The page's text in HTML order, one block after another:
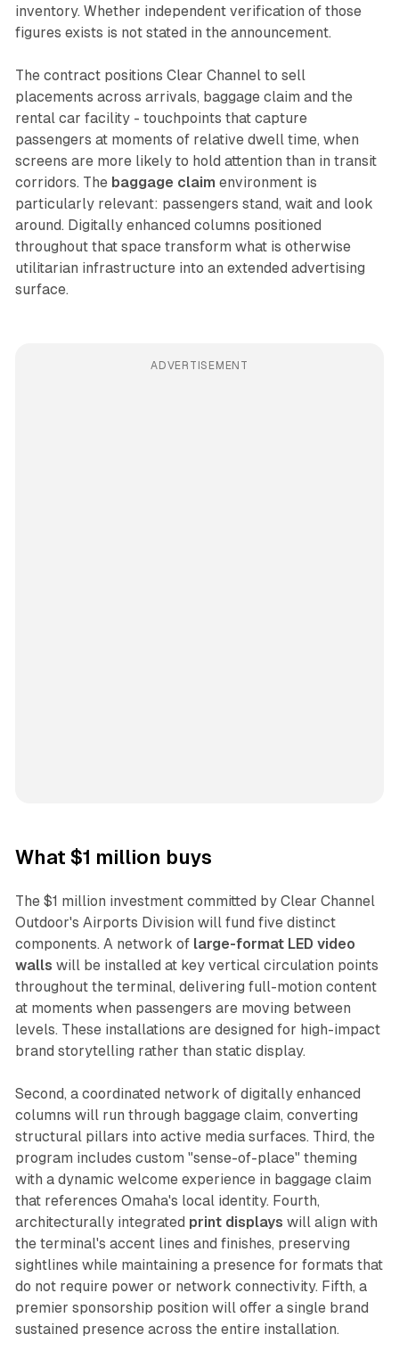
inventory. Whether independent verification of those
figures exists is not stated in the announcement.
The contract positions Clear Channel to sell
placements across arrivals, baggage claim and the
rental car facility - touchpoints that capture
passengers at moments of relative dwell time, when
screens are more likely to hold attention than in transit
corridors. The baggage claim environment is
particularly relevant: passengers stand, wait and look
around. Digitally enhanced columns positioned
throughout that space transform what is otherwise
utilitarian infrastructure into an extended advertising
surface.
ADVERTISEMENT
What $1 million buys
The $1 million investment committed by Clear Channel
Outdoor's Airports Division will fund five distinct
components. A network of large-format LED video
walls will be installed at key vertical circulation points
throughout the terminal, delivering full-motion content
at moments when passengers are moving between
levels. These installations are designed for high-impact
brand storytelling rather than static display.
Second, a coordinated network of digitally enhanced
columns will run through baggage claim, converting
structural pillars into active media surfaces. Third, the
program includes custom "sense-of-place" theming
with a dynamic welcome experience in baggage claim
that references Omaha's local identity. Fourth,
architecturally integrated print displays will align with
the terminal's accent lines and finishes, preserving
sightlines while maintaining a presence for formats that
do not require power or network connectivity. Fifth, a
premier sponsorship position will offer a single brand
sustained presence across the entire installation.